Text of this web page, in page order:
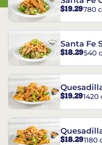
$19.29780
Santa Fe
$18.29540
Salad
$19.291420
$18.291180